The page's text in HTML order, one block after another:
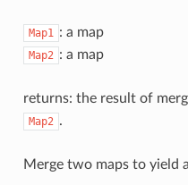
Map1 : a map
Map2 : a map
returns: the result of
Map2 .
Merge two maps to yield